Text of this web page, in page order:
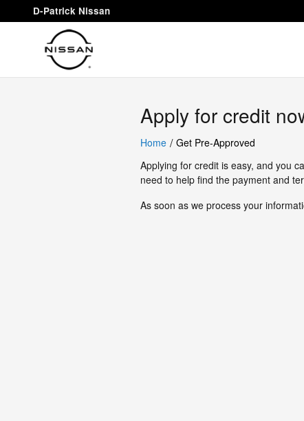
Skip to main content
D-Patrick Nissan
D-Patrick Nissan
Apply for credit
Home / Get Pre-Approved
Applying for credit is easy, and you
need to help find the payment and
As soon as we process your